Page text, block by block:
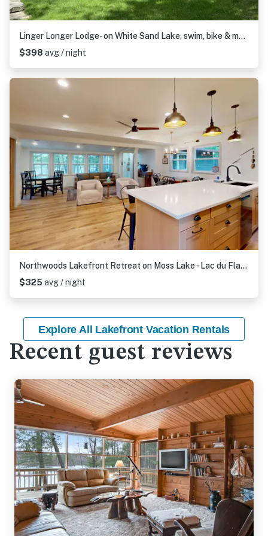
Linger Longer Lodge- on White Sand Lake, swim, bike & more
$398 avg / night
Northwoods Lakefront Retreat on Moss Lake - Lac du Flambeau, WI
$325 avg / night
Explore All Lakefront Vacation Rentals
Recent guest reviews